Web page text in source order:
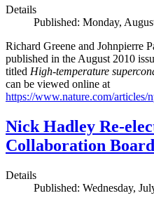
Details
Published: Monday,
Richard Greene and Johnpierre
published in the August 2010
titled High-temperature
can be viewed online at
https://www.nature.com/articles/
Nick Hadley Re-
Collaboration
Details
Published: Wednesday,